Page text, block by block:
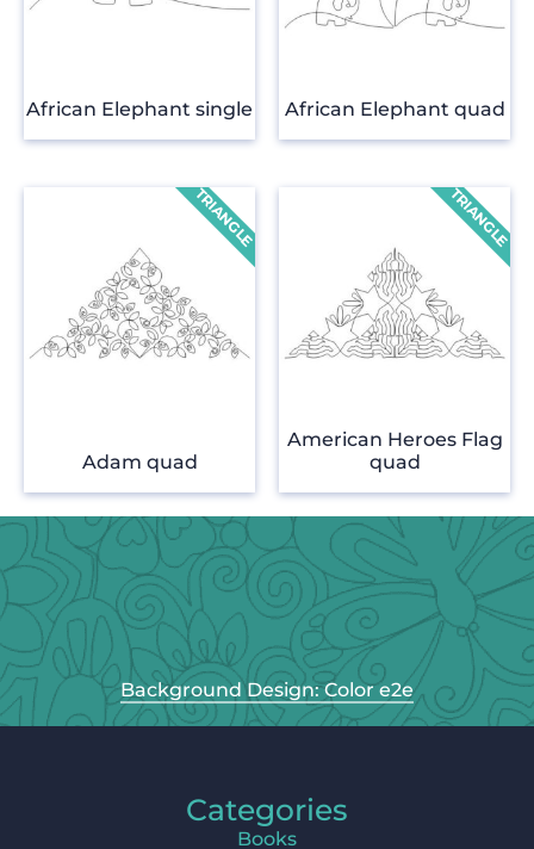
African Elephant single African Elephant quad
Adam quad
American Heroes Flag
quad
Background Design: Color e2e
Categories
Books